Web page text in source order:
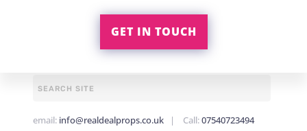
GET IN TOUCH
email: info@realdealprops.co.uk| Call:07540723494